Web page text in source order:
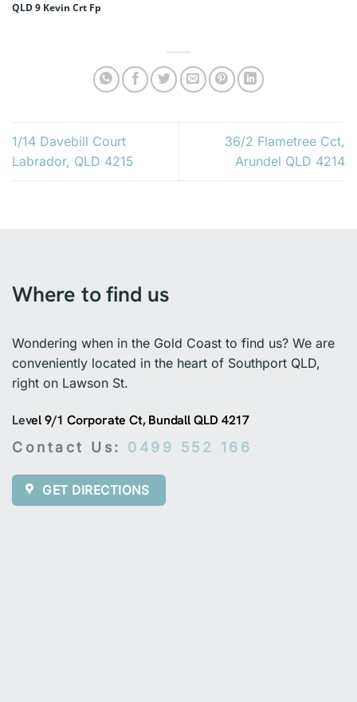
QLD 9 Kevin Crt Fp
1/14 Davebill Court
Labrador, QLD 4215
36/2 Flametree Cct,
Arundel QLD 4214
Where to find us
Wondering when in the Gold Coast to find us? We are
conveniently located in the heart of Southport QLD,
right on Lawson St.
Level 9/1 Corporate Ct, Bundall QLD 4217
Contact Us: 0499 552 166
GET DIRECTIONS